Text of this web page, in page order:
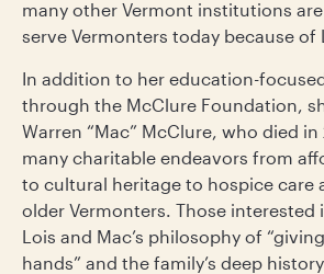
many other Vermont institutions
serve Vermonters today because of
In addition to her education-
through the McClure Foundation,
Warren “Mac” McClure, who died
many charitable endeavors from
to cultural heritage to hospice care
older Vermonters. Those interested
Lois and Mac’s philosophy of
hands” and the family’s deep